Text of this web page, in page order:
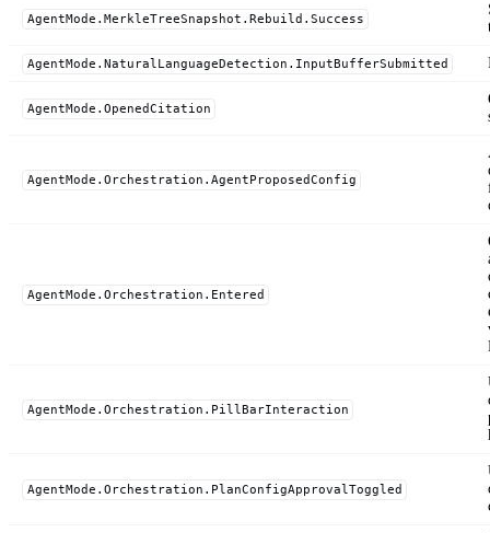
AgentMode.MerkleTreeSnapshot.Rebuild.Success
AgentMode.NaturalLanguageDetection.InputBufferSubmitted
AgentMode.OpenedCitation
AgentMode.Orchestration.AgentProposedConfig
AgentMode.Orchestration.Entered
AgentMode.Orchestration.PillBarInteraction
AgentMode.Orchestration.PlanConfigApprovalToggled